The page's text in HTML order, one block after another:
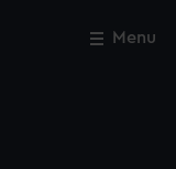
Menu
Close